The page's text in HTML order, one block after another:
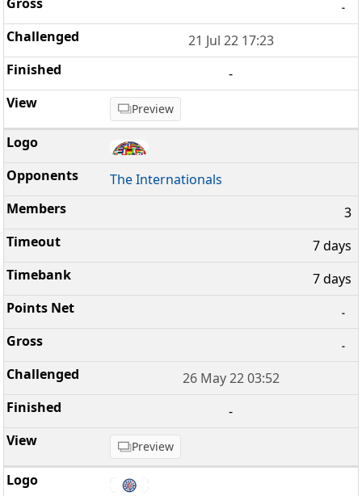
-
21 Jul 22 17:23
-
Preview
The Internationals
3
7 days
7 days
-
-
26 May 22 03:52
-
Preview